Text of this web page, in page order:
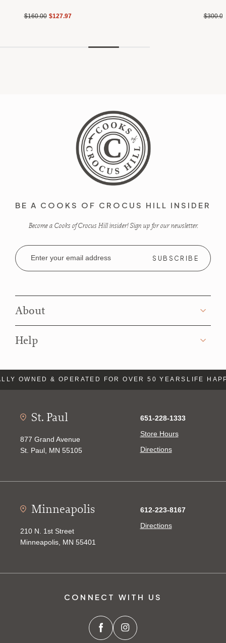
$160.00 $127.97 $300.00
BE A COOKS OF CROCUS HILL INSIDER
Become a Cooks of Crocus Hill insider! Sign up for our newsletter.
Email
Address
About
Help
OWNED & OPERATED FOR OVER 50 YEARSLIFE
St. Paul
877 Grand Avenue
St. Paul, MN 55105
651-228-1333
Store Hours
Directions
Minneapolis
210 N. 1st Street
Minneapolis, MN 55401
612-223-8167
Directions
CONNECT WITH US